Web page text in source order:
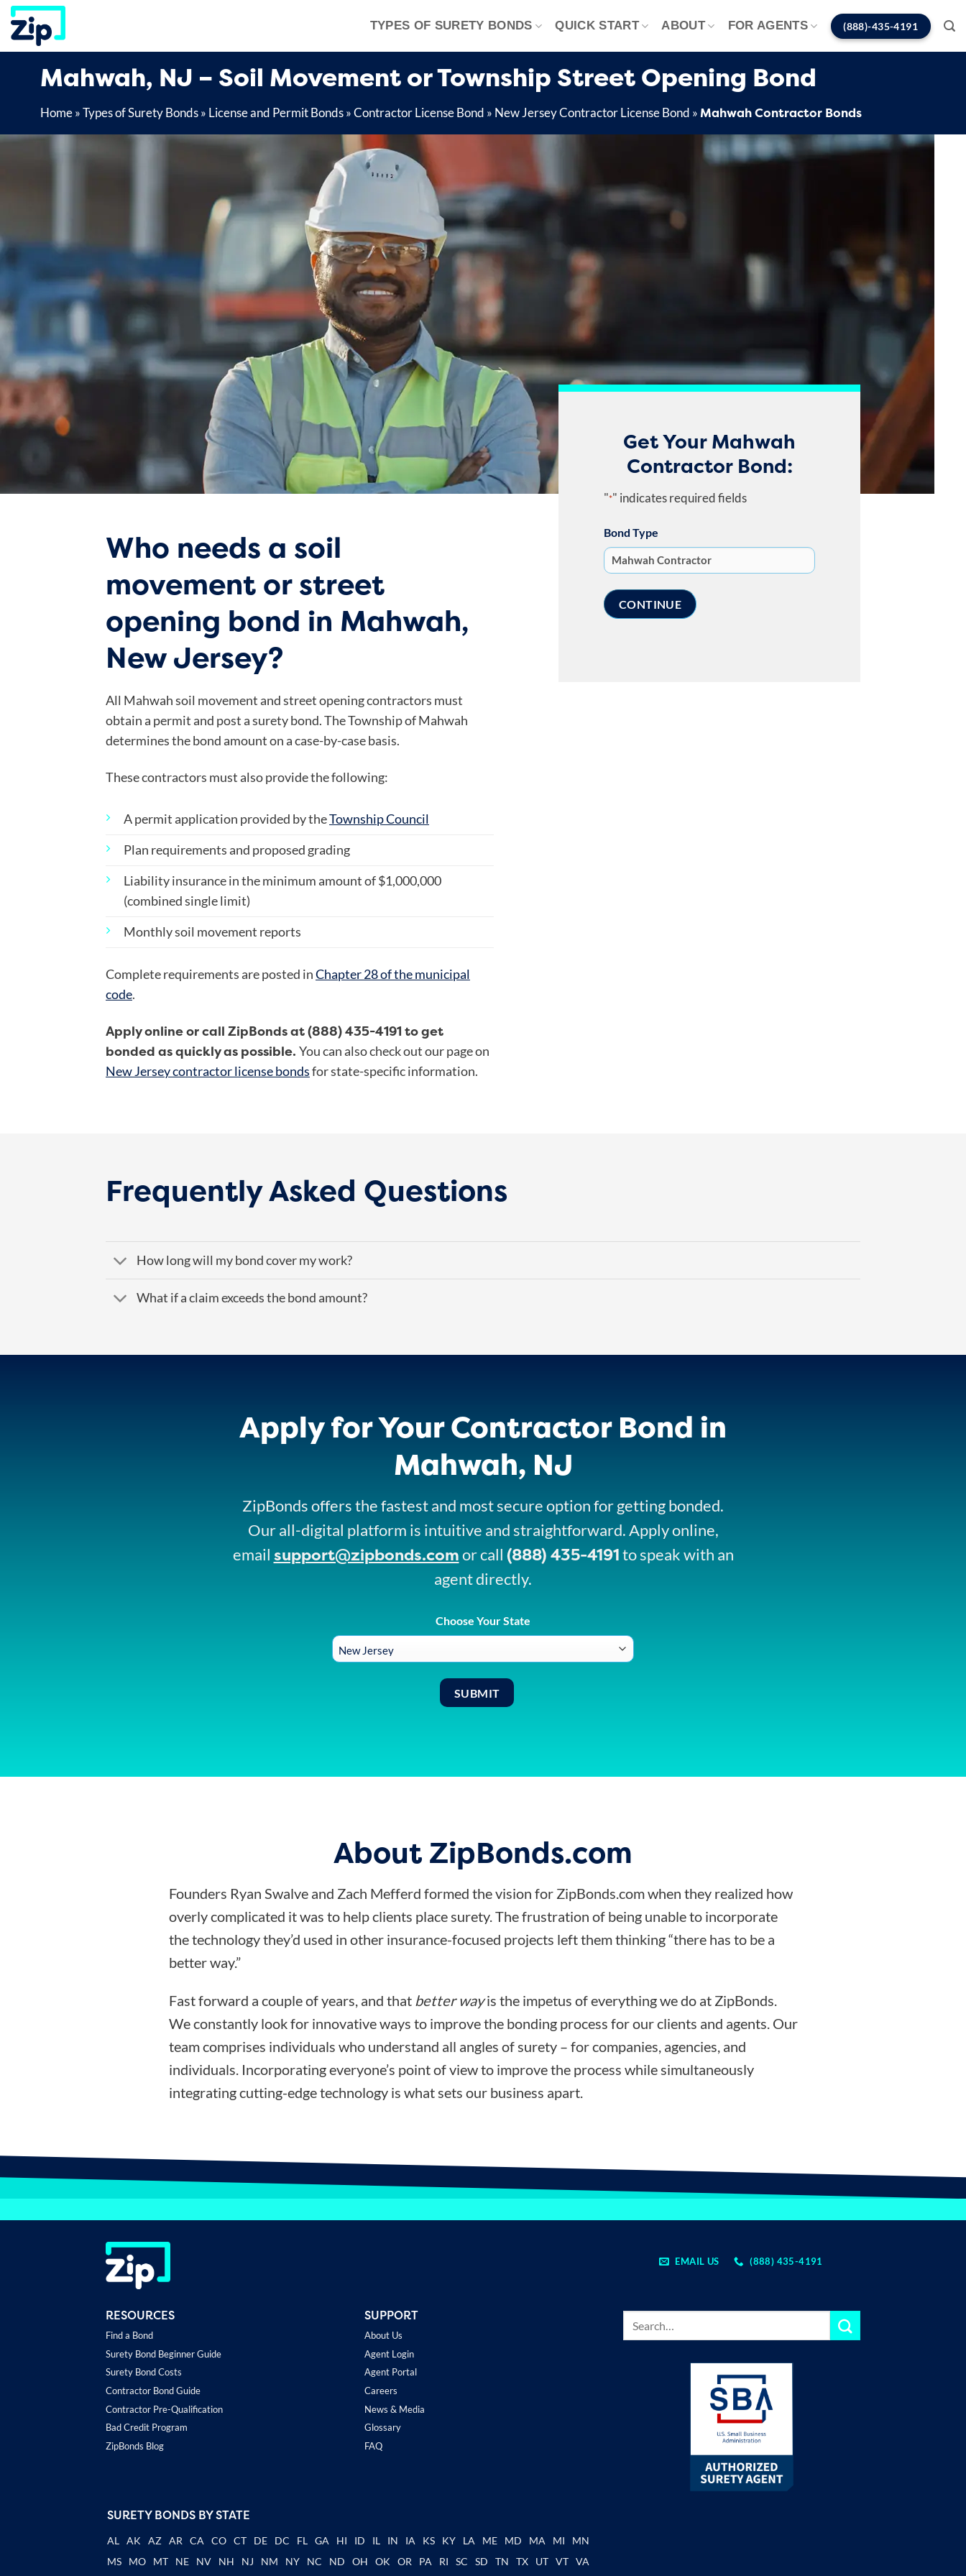
Skip
content
TYPES OF SURETY BONDS QUICK START ABOUT FOR AGENTS (888)-435-4191
Mahwah, NJ – Soil Movement or Township Street Opening Bond
Home»Types of Surety Bonds» License and Permit Bonds»Contractor License Bond » New Jersey Contractor License Bond »Mahwah Contractor Bonds
Who needs a soil
movement or street
opening bond in Mahwah,
New Jersey?
All Mahwah soil movement and street opening contractors must
obtain a permit and post a surety bond. The Township of Mahwah
determines the bond amount on a case-by-case basis.
These contractors must also provide the following:
A permit application provided by theTownship Council
Plan requirements and proposed grading
Liability insurance in the minimum amount of $1,000,000
(combined single limit)
Monthly soil movement reports
Complete requirements are posted inChapter 28 of the municipal
code.
Apply online or call ZipBonds at (888) 435-4191 to get
bonded as quickly as possible. You can also check out our page on
New Jersey contractor license bondsfor state-specific information.
Get Your Mahwah
Contractor Bond:
"*" indicates required fields
Bond Type
Frequently Asked Questions
How long will my bond cover my work?
What if a claim exceeds the bond amount?
Apply for Your Contractor Bond in
Mahwah, NJ
ZipBonds offers the fastest and most secure option for getting bonded.
Our all-digital platform is intuitive and straightforward. Apply online,
email support@zipbonds.comor call (888) 435-4191to speak with an
agent directly.
Choose Your State
About ZipBonds.com
Founders Ryan Swalve and Zach Mefferd formed the vision for ZipBonds.com when they realized how
overly complicated it was to help clients place surety. The frustration of being unable to incorporate
the technology they’d used in other insurance-focused projects left them thinking “there has to be a
better way.”
Fast forward a couple of years, and that better wayis the impetus of everything we do at ZipBonds.
We constantly look for innovative ways to improve the bonding process for our clients and agents. Our
team comprises individuals who understand all angles of surety – for companies, agencies, and
individuals. Incorporating everyone’s point of view to improve the process while simultaneously
integrating cutting-edge technology is what sets our business apart.
EMAIL US (888) 435-4191
RESOURCES
Find a Bond
Surety Bond Beginner Guide
Surety Bond Costs
Contractor Bond Guide
Contractor Pre-Qualification
Bad Credit Program
ZipBonds Blog
SUPPORT
About Us
Agent Login
Agent Portal
Careers
News & Media
Glossary
FAQ
SURETY BONDS BY STATE
AL AK AZ AR CA CO CT DE DC FL GA HI ID IL IN IA KS KY LA ME MD MA MI
MN
MS
MO MT NE NV NH NJ NM NY NC ND OH OK OR PA RI SC SD TN TX UT VT
VA